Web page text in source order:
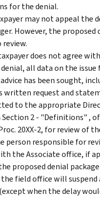
for the denial.
may not appeal the
However, the proposed
does not agree
all data on the issue
has been sought,
written request and
to the appropriate
Section 2 - "Definitions" ,
20XX-2, for review of
person responsible for
the Associate office, if
proposed denial
the field office will suspend
when the delay